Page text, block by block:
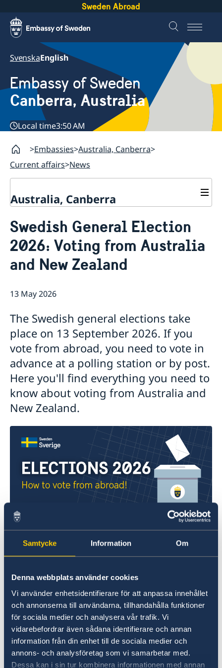
Samtycke Information Om
Denna webbplats använder cookies
Vi använder enhetsidentifierare för att anpassa innehållet
och annonserna till användarna, tillhandahålla funktioner
för sociala medier och analysera vår trafik. Vi
vidarebefordrar även sådana identifierare och annan
information från din enhet till de sociala medier och
annons- och analysföretag som vi samarbetar med.
Dessa kan i sin tur kombinera informationen med annan
Sweden Abroad
SvenskaEnglish
Embassy of Sweden
Canberra, Australia
Local time3:50 AM
Embassies Australia, Canberra
Current affairs News
Australia, Canberra
News
Calendar
Contact
Public Holidays
About us
The Ambassador
Bilateral trade with Australia and New
Team Sweden
Report trade barriers
Made with Sweden in Australia
Made with Sweden in New Zealand
Swedish Business Climate Survey
Swedish General Election
2026: Voting from Australia
and New Zealand
13 May 2026
The Swedish general elections take
place on 13 September 2026. If you
vote from abroad, you need to vote in
advance at a polling station or by post.
Here you'll find everything you need to
know about voting from Australia and
New Zealand.
Everyone who is eligible to vote in Swedish
elections can do so from abroad, either by
voting in advance at a polling station
possible to vote from abroad on election day
itself.
If you are located inAustralia, please click here
for general election information:
Swedish General Election 2026: Voting from
Australia